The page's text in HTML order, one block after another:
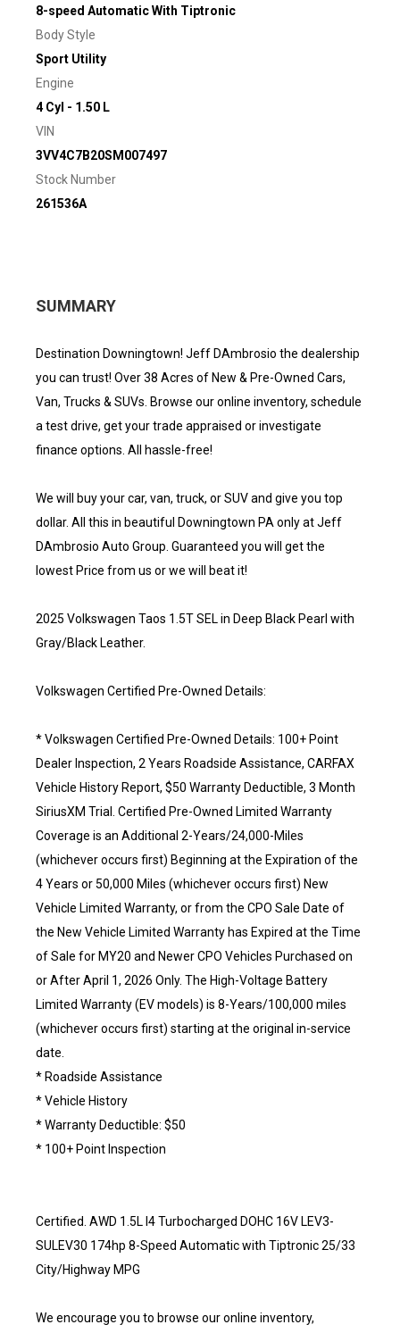
8-speed Automatic With Tiptronic
Body Style
Sport Utility
Engine
4 Cyl - 1.50 L
VIN
3VV4C7B20SM007497
Stock Number
261536A
SUMMARY
Destination Downingtown! Jeff DAmbrosio the dealership
you can trust! Over 38 Acres of New & Pre-Owned Cars,
Van, Trucks & SUVs. Browse our online inventory, schedule
a test drive, get your trade appraised or investigate
finance options. All hassle-free!
We will buy your car, van, truck, or SUV and give you top
dollar. All this in beautiful Downingtown PA only at Jeff
DAmbrosio Auto Group. Guaranteed you will get the
lowest Price from us or we will beat it!
2025 Volkswagen Taos 1.5T SEL in Deep Black Pearl with
Gray/Black Leather.
Volkswagen Certified Pre-Owned Details:
* Volkswagen Certified Pre-Owned Details: 100+ Point
Dealer Inspection, 2 Years Roadside Assistance, CARFAX
Vehicle History Report, $50 Warranty Deductible, 3 Month
SiriusXM Trial. Certified Pre-Owned Limited Warranty
Coverage is an Additional 2-Years/24,000-Miles
(whichever occurs first) Beginning at the Expiration of the
4 Years or 50,000 Miles (whichever occurs first) New
Vehicle Limited Warranty, or from the CPO Sale Date of
the New Vehicle Limited Warranty has Expired at the Time
of Sale for MY20 and Newer CPO Vehicles Purchased on
or After April 1, 2026 Only. The High-Voltage Battery
Limited Warranty (EV models) is 8-Years/100,000 miles
(whichever occurs first) starting at the original in-service
date.
* Roadside Assistance
* Vehicle History
* Warranty Deductible: $50
* 100+ Point Inspection
Certified. AWD 1.5L I4 Turbocharged DOHC 16V LEV3-
SULEV30 174hp 8-Speed Automatic with Tiptronic 25/33
City/Highway MPG
We encourage you to browse our online inventory,